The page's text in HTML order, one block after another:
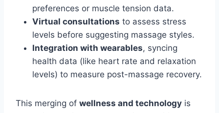
preferences or muscle tension data.
Virtual consultations to assess stress
levels before suggesting massage styles.
Integration with wearables, syncing
health data (like heart rate and relaxation
levels) to measure post-massage recovery.
This merging of wellness and technology is